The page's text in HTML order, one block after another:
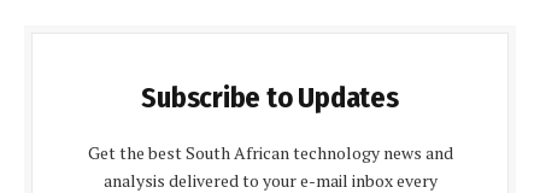
Subscribe to Updates
Get the best South African technology news and
analysis delivered to your e-mail inbox every